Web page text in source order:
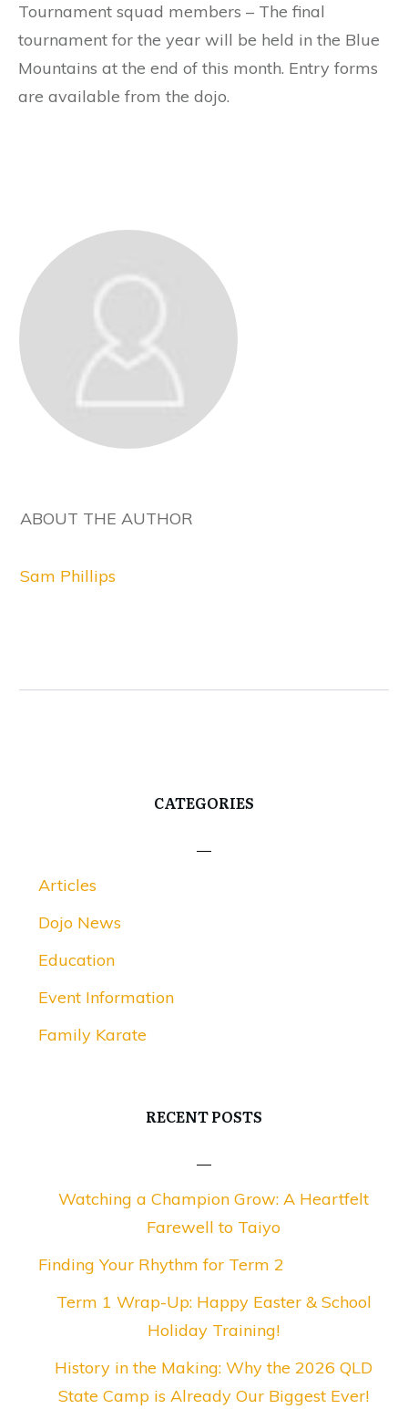
Tournament squad members – The final
tournament for the year will be held in the Blue
Mountains at the end of this month. Entry forms
are available from the dojo.
ABOUT THE AUTHOR
Sam Phillips
CATEGORIES
Articles
Dojo News
Education
Event Information
Family Karate
RECENT POSTS
Watching a Champion Grow: A Heartfelt
Farewell to Taiyo
Finding Your Rhythm for Term 2
Term 1 Wrap-Up: Happy Easter & School
Holiday Training!
History in the Making: Why the 2026 QLD
State Camp is Already Our Biggest Ever!